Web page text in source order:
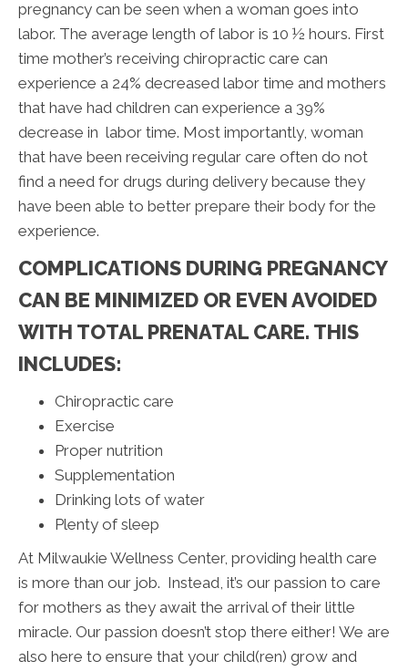
pregnancy can be seen when a woman goes into
labor. The average length of labor is 10 ½ hours. First
time mother’s receiving chiropractic care can
experience a 24% decreased labor time and mothers
that have had children can experience a 39%
decrease in labor time. Most importantly, woman
that have been receiving regular care often do not
find a need for drugs during delivery because they
have been able to better prepare their body for the
experience.
COMPLICATIONS DURING PREGNANCY
CAN BE MINIMIZED OR EVEN AVOIDED
WITH TOTAL PRENATAL CARE. THIS
INCLUDES:
Chiropractic care
Exercise
Proper nutrition
Supplementation
Drinking lots of water
Plenty of sleep
At Milwaukie Wellness Center, providing health care
is more than our job. Instead, it’s our passion to care
for mothers as they await the arrival of their little
miracle. Our passion doesn’t stop there either! We are
also here to ensure that your child(ren) grow and